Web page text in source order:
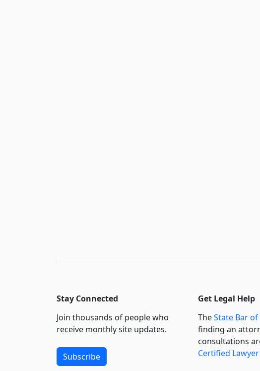
Stay Connected
Join thousands of people who
receive monthly site updates.
Subscribe
Get Legal Help
TheState Bar
finding an
consultations
Certified